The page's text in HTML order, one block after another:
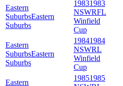
Eastern
SuburbsEastern
Suburbs
19831983
NSWRFL
Winfield
Cup
Eastern
SuburbsEastern
Suburbs
19841984
NSWRL
Winfield
Cup
Eastern
19851985